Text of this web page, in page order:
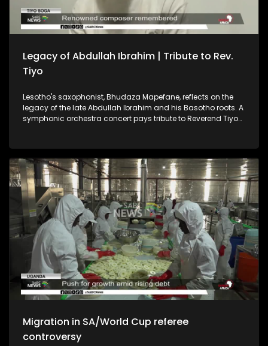
Legacy of Abdullah Ibrahim | Tribute to Rev.
Tiyo
Lesotho's saxophonist, Bhudaza Mapefane, reflects on the
legacy of the late Abdullah Ibrahim and his Basotho roots. A
symphonic orchestra concert pays tribute to Reverend Tiyo
African national soccer team should aspire to be ranked in
the top ten of the world.
Migration in SA/World Cup referee
controversy